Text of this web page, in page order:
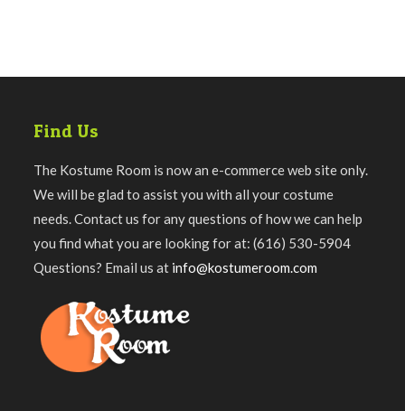
Find Us
The Kostume Room is now an e-commerce web site only.
We will be glad to assist you with all your costume
needs. Contact us for any questions of how we can help
you find what you are looking for at: (616) 530-5904
Questions? Email us at info@kostumeroom.com